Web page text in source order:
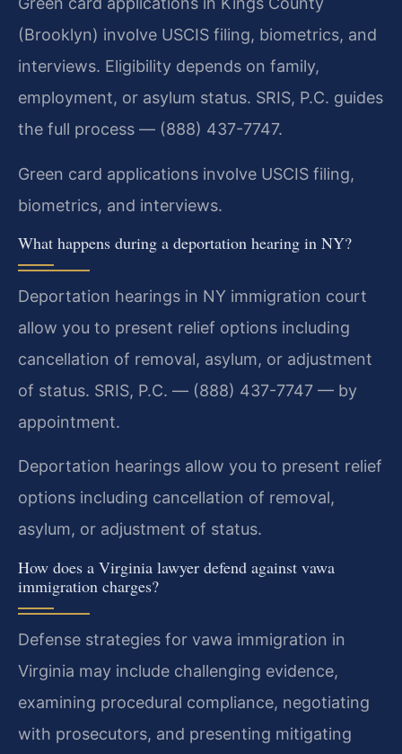
(Brooklyn) involve USCIS filing, biometrics, and
interviews. Eligibility depends on family,
employment, or asylum status. SRIS, P.C. guides
the full process — (888) 437-7747.
Green card applications involve USCIS filing,
biometrics, and interviews.
What happens during a deportation hearing in NY?
Deportation hearings in NY immigration court
allow you to present relief options including
cancellation of removal, asylum, or adjustment
of status. SRIS, P.C. — (888) 437-7747 — by
appointment.
Deportation hearings allow you to present relief
options including cancellation of removal,
asylum, or adjustment of status.
How does a Virginia lawyer defend against vawa
immigration charges?
Defense strategies for vawa immigration in
Virginia may include challenging evidence,
examining procedural compliance, negotiating
with prosecutors, and presenting mitigating